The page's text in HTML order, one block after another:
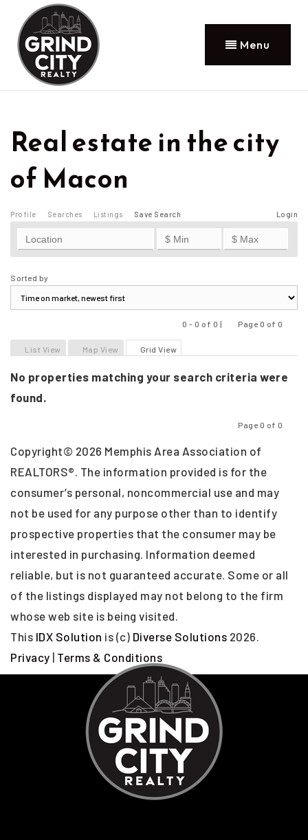
Menu
Real estate in the city
of Macon
Profile Searches Listings Login
Save Search
Sorted by
0 - 0 of 0 |
Page 0 of 0
List View
Map View Grid View
No properties matching your search criteria were
found.
Page 0 of 0
Copyright© 2026 Memphis Area Association of
REALTORS®. The information provided is for the
consumer’s personal, noncommercial use and may
not be used for any purpose other than to identify
prospective properties that the consumer may be
interested in purchasing. Information deemed
reliable, but is not guaranteed accurate. Some or all
of the listings displayed may not belong to the firm
whose web site is being visited.
This IDX Solution is (c) Diverse Solutions 2026.
Privacy Terms & Conditions